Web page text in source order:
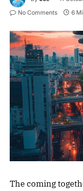
No Comments 6
The coming